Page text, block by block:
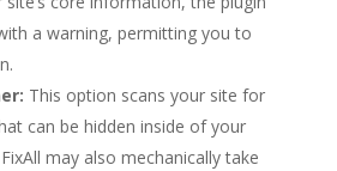
a warning, permitting you to
This option scans your site for
can be hidden inside of your
may also mechanically take